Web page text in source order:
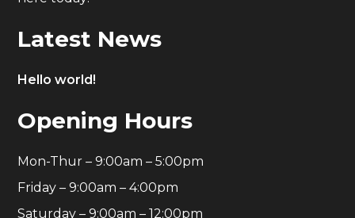
Latest News
Hello world!
Opening Hours
Mon-Thur – 9:00am – 5:00pm
Friday – 9:00am – 4:00pm
Saturday – 9:00am – 12:00pm